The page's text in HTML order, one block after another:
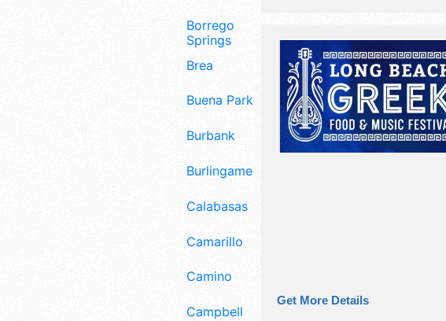
Borrego
Springs
Brea
Buena Park
Burbank
Burlingame
Calabasas
Camarillo
Camino
Campbell
Get More Details